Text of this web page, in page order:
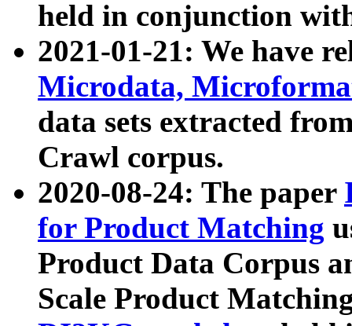
held in conjunction
2021-01-21: We have
Microdata,
data sets extracted
Crawl corpus.
2020-08-24: The paper
for Product Matching
Product Data Corpus
Scale Product